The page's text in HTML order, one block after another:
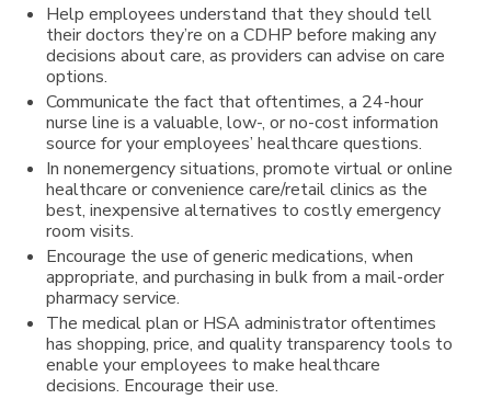
Help employees understand that they should tell
their doctors they’re on a CDHP before making any
decisions about care, as providers can advise on care
options.
Communicate the fact that oftentimes, a 24-hour
nurse line is a valuable, low-, or no-cost information
source for your employees’ healthcare questions.
In nonemergency situations, promote virtual or online
healthcare or convenience care/retail clinics as the
best, inexpensive alternatives to costly emergency
room visits.
Encourage the use of generic medications, when
appropriate, and purchasing in bulk from a mail-order
pharmacy service.
The medical plan or HSA administrator oftentimes
has shopping, price, and quality transparency tools to
enable your employees to make healthcare
decisions. Encourage their use.